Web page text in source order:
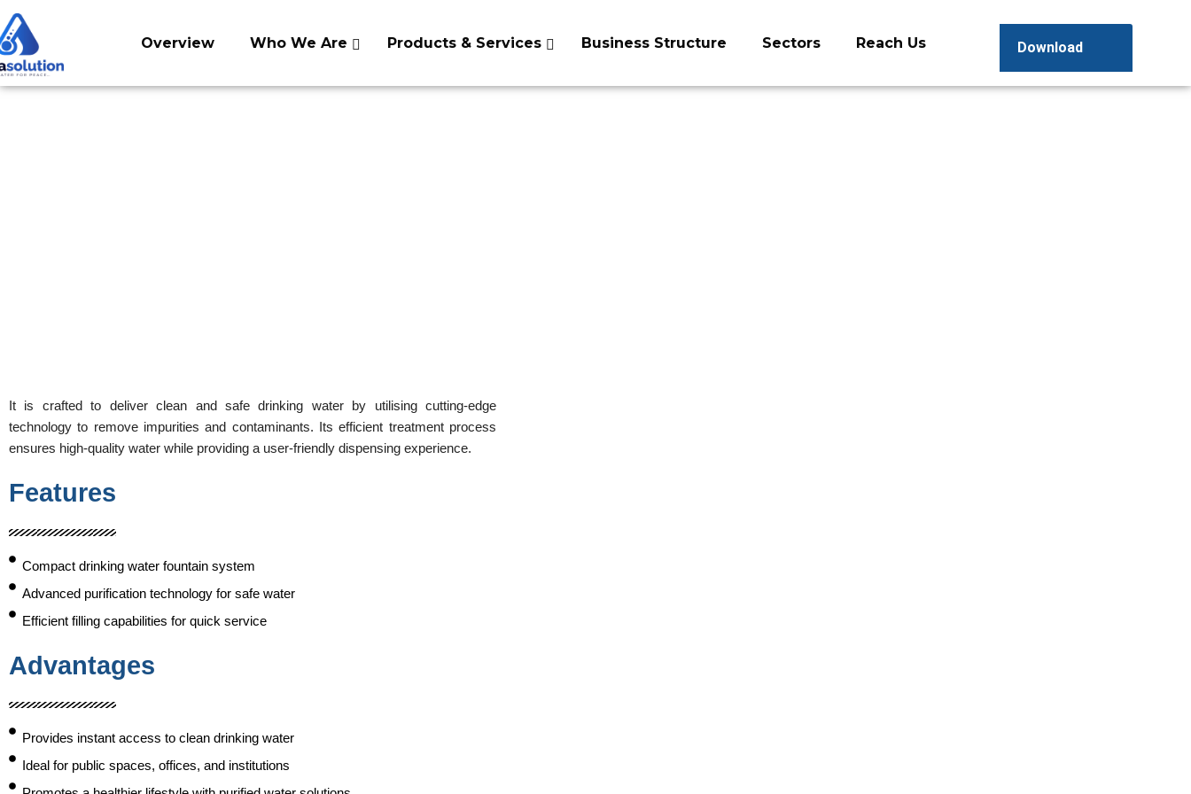
Skip
to
content
Overview Who We Are Products & Services Business Structure Sectors Reach Us Download
It is crafted to deliver clean and safe drinking water by utilising cutting-edge
technology to remove impurities and contaminants. Its efficient treatment process
ensures high-quality water while providing a user-friendly dispensing experience.
Features
Compact drinking water fountain system
Advanced purification technology for safe water
Efficient filling capabilities for quick service
Advantages
Provides instant access to clean drinking water
Ideal for public spaces, offices, and institutions